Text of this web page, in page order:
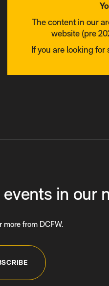
The content in our
website (pre
If you are looking
in our
more from DCFW.